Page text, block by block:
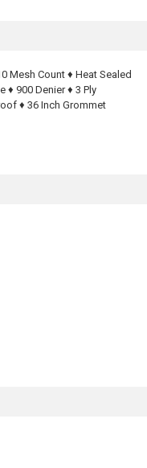
Mesh Count ♦ Heat Sealed
♦ 900 Denier ♦ 3 Ply
♦ 36 Inch Grommet